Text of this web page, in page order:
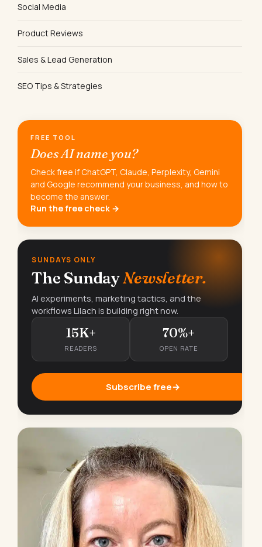
Social Media
Product Reviews
Sales & Lead Generation
SEO Tips & Strategies
FREE TOOL
Does AI name you?
Check free if ChatGPT, Claude, Perplexity, Gemini
and Google recommend your business, and how to
become the answer.
Run the free check →
SUNDAYS ONLY
The SundayNewsletter.
AI experiments, marketing tactics, and the
workflows Lilach is building right now.
15K+
READERS
70%+
OPEN RATE
Subscribe free→